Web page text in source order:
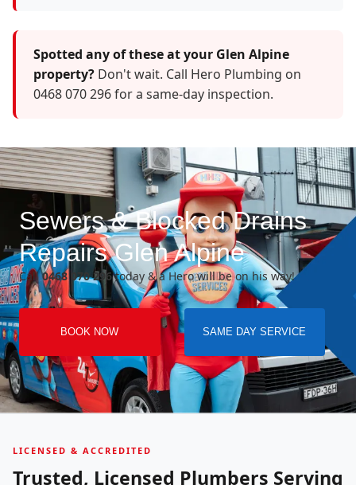
Spotted any of these at your Glen Alpine
property? Don't wait. Call Hero Plumbing on
0468 070 296 for a same-day inspection.
Sewers & Blocked Drains
Repairs Glen Alpine
Call0468 070 296today & a Hero will be on his way!
BOOK NOW SAME DAY SERVICE
LICENSED & ACCREDITED
Trusted, Licensed Plumbers Serving